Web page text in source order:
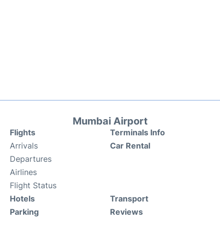
Mumbai Airport
Flights
Arrivals
Departures
Airlines
Flight Status
Terminals Info
Car Rental
Hotels
Parking
Transport
Reviews